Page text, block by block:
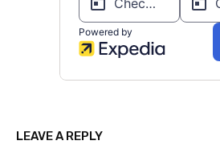
LEAVE A REPLY